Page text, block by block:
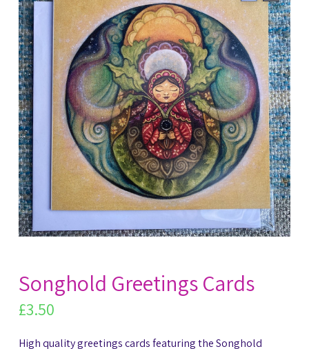
Songhold Greetings Cards
£3.50
High quality greetings cards featuring the Songhold